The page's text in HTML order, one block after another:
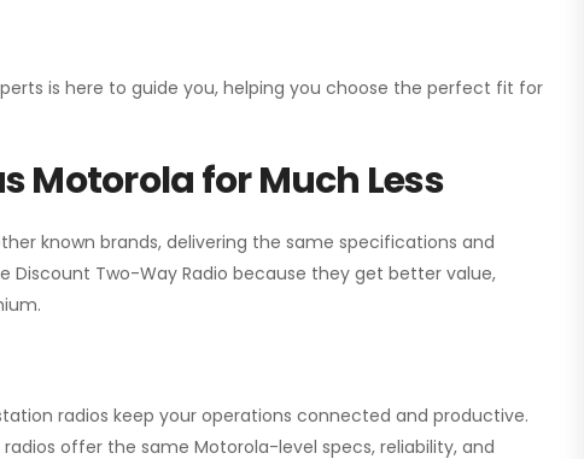
is here to guide you, helping you choose the perfect fit for
Motorola for Much Less
known brands, delivering the same specifications and
Discount Two-Way Radio because they get better value,
radios keep your operations connected and productive.
offer the same Motorola-level specs, reliability, and